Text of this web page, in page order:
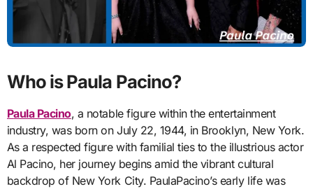
Who is Paula Pacino?
Paula Pacino, a notable figure within the entertainment
industry, was born on July 22, 1944, in Brooklyn, New York.
As a respected figure with familial ties to the illustrious actor
Al Pacino, her journey begins amid the vibrant cultural
backdrop of New York City. PaulaPacino’s early life was